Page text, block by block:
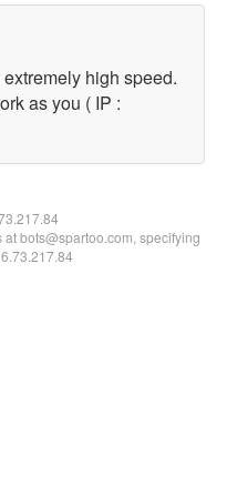
high speed.
as you ( IP :
bots@spartoo.com, specifying